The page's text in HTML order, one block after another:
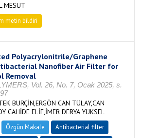
MESUT
metin bildiri
Polyacrylonitrile/Graphene
Nanofiber Air Filter for
Removal
Vol. 26, No. 7, Ocak 2025, s.
BURÇİN,ERGÖN CAN TÜLAY,CAN
CAHİDE ELİF,İMER DERYA YÜKSEL
Özgün Makale
Antibacterial filter